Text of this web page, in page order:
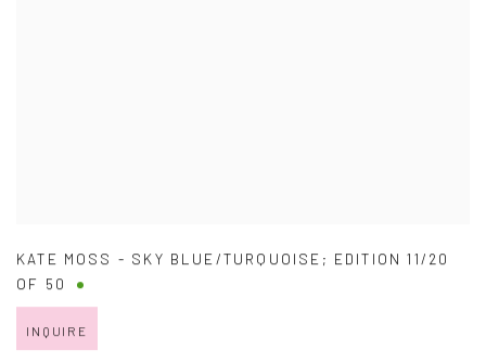
KATE MOSS - SKY BLUE/TURQUOISE; EDITION 11/20
OF 50
INQUIRE